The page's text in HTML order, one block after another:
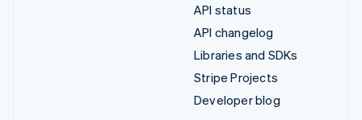
API status
API changelog
Libraries and SDKs
Stripe Projects
Developer blog